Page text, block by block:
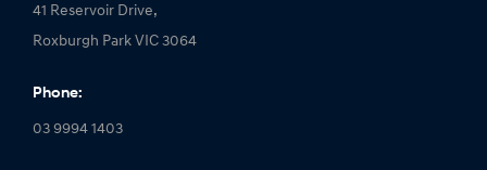
41 Reservoir Drive,
Roxburgh Park VIC 3064
Phone:
03 9994 1403